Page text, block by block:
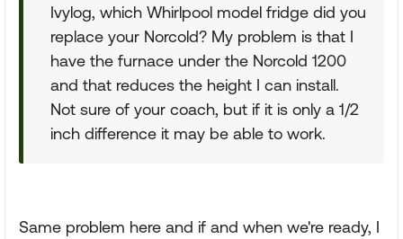
Ivylog, which Whirlpool model fridge did you
replace your Norcold? My problem is that I
have the furnace under the Norcold 1200
and that reduces the height I can install.
Not sure of your coach, but if it is only a 1/2
inch difference it may be able to work.
Same problem here and if and when we're ready, I